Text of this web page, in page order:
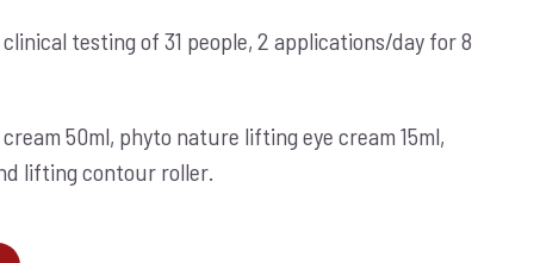
testing of 31 people, 2 applications/day for 8
50ml, phyto nature lifting eye cream 15ml,
lifting contour roller.